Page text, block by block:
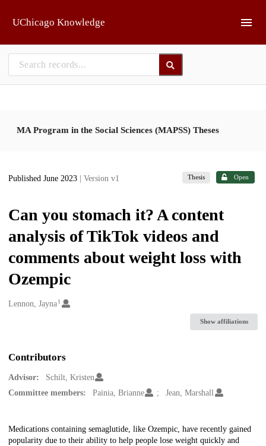
UChicago Knowledge
MA Program in the Social Sciences (MAPSS) Theses
Published June 2023 | Version v1 Thesis Open
Can you stomach it? A content
analysis of TikTok videos and
comments about weight loss with
Ozempic
Creators
Lennon, Jayna1
Show affiliations
Contributors
Advisor:
Schilt, Kristen
Committee members:
Painia, Brianne Jean, Marshall
Description
Medications containing semaglutide, like Ozempic, have recently gained
popularity due to their ability to help people lose weight quickly and